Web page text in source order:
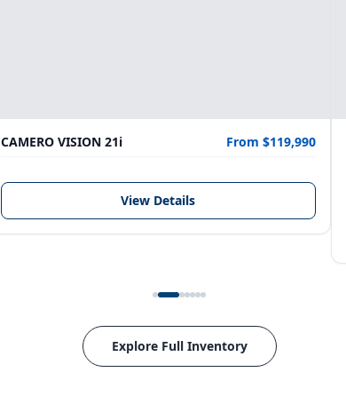
CAMERO VISION 21i From $119,990
View Details
Explore Full Inventory